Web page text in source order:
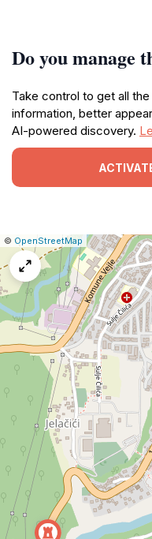
Do you manage
Take control to get all
information, better
AI-powered discovery.
Leaflet
|© OpenStreetMap Report
a
map
issue